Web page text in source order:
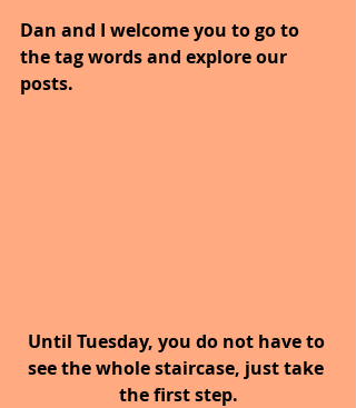
Dan and I welcome you to go to
the tag words and explore our
posts.
Until Tuesday, you do not have to
see the whole staircase, just take
the first step.